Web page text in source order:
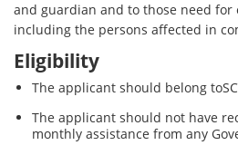
and guardian and to those need
including the persons affected in
Eligibility
The applicant should belong
The applicant should not have
monthly assistance from any